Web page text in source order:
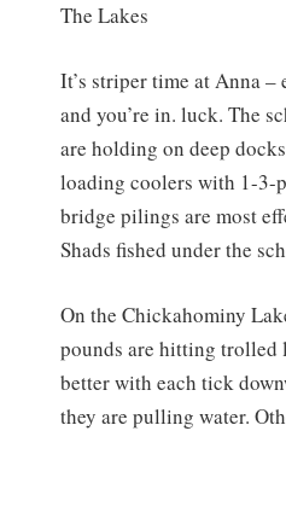
The Lakes
It’s striper time at Anna
and you’re in. luck. The
are holding on deep
loading coolers with 1-3-
bridge pilings are most
Shads fished under the
On the Chickahominy
pounds are hitting trolled
better with each tick
they are pulling water.